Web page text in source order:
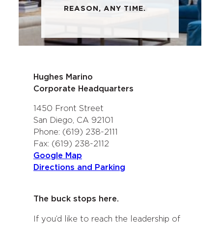
REASON, ANY TIME.
Hughes Marino
Corporate Headquarters
1450 Front Street
San Diego, CA 92101
Phone: (619) 238-2111
Fax: (619) 238-2112
Google Map
Directions and Parking
The buck stops here.
If you’d like to reach the leadership of